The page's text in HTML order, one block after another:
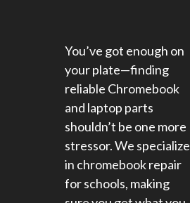
You’ve got enough on
your plate—finding
reliable Chromebook
and laptop parts
shouldn’t be one more
stressor. We specialize
in chromebook repair
for schools​, making